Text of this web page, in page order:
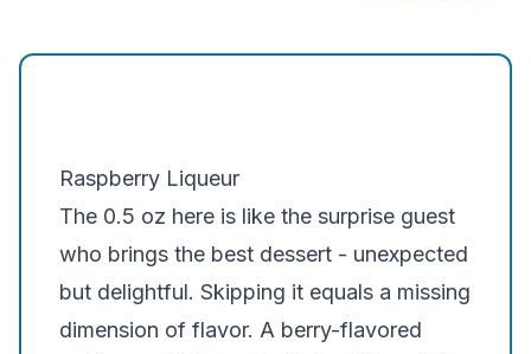
Raspberry Liqueur
The 0.5 oz here is like the surprise guest
who brings the best dessert - unexpected
but delightful. Skipping it equals a missing
dimension of flavor. A berry-flavored